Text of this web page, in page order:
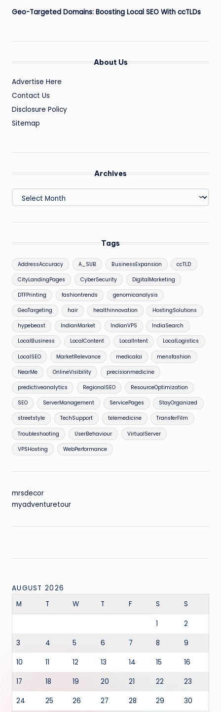
Geo-Targeted Domains: Boosting Local SEO With ccTLDs
About Us
Advertise Here
Contact Us
Disclosure Policy
Sitemap
Archives
Archives
Tags
AddressAccuracy A_SUB BusinessExpansion ccTLD
CityLandingPages CyberSecurity DigitalMarketing
DTFPrinting fashiontrends genomicanalysis
GeoTargeting hair healthinnovation HostingSolutions
hypebeast IndianMarket IndianVPS IndiaSearch
LocalBusiness LocalContent LocalIntent LocalLogistics
LocalSEO MarketRelevance medicalai mensfashion
NearMe OnlineVisibility precisionmedicine
predictiveanalytics RegionalSEO ResourceOptimization
SEO ServerManagement ServicePages StayOrganized
streetstyle TechSupport telemedicine TransferFilm
Troubleshooting UserBehaviour VirtualServer
VPSHosting WebPerformance
mrsdecor
myadventuretour
AUGUST 2026
M
T W T F S S
1 2
3 4 5 6 7 8 9
10 11 12 13 14 15 16
17 18 19 20 21 22 23
24 25 26 27 28 29 30